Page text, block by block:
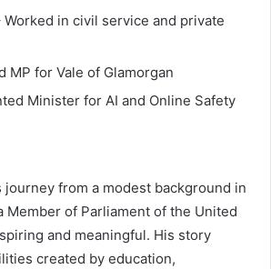
Worked in civil service and private
MP for Vale of Glamorgan
Minister for AI and Online Safety
journey from a modest background in
Member of Parliament of the United
and meaningful. His story
created by education,